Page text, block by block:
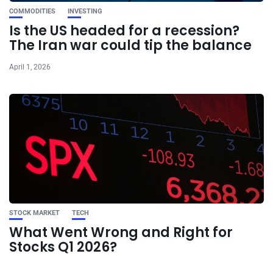
COMMODITIES INVESTING
Is the US headed for a recession?
The Iran war could tip the balance
April 1, 2026
STOCK MARKET TECH
What Went Wrong and Right for
Stocks Q1 2026?